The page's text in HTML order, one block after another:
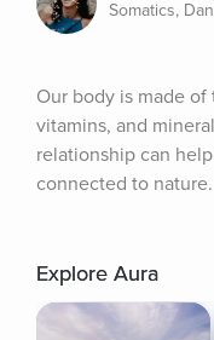
Somatics,
Our body is made
vitamins, and
relationship can
connected to nature.
Explore Aura